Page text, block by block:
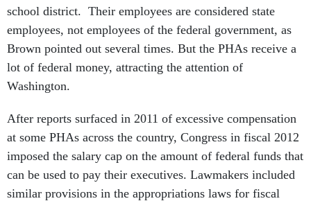
school district. Their employees are considered state
employees, not employees of the federal government, as
Brown pointed out several times. But the PHAs receive a
lot of federal money, attracting the attention of
Washington.
After reports surfaced in 2011 of excessive compensation
at some PHAs across the country, Congress in fiscal 2012
imposed the salary cap on the amount of federal funds that
can be used to pay their executives. Lawmakers included
similar provisions in the appropriations laws for fiscal